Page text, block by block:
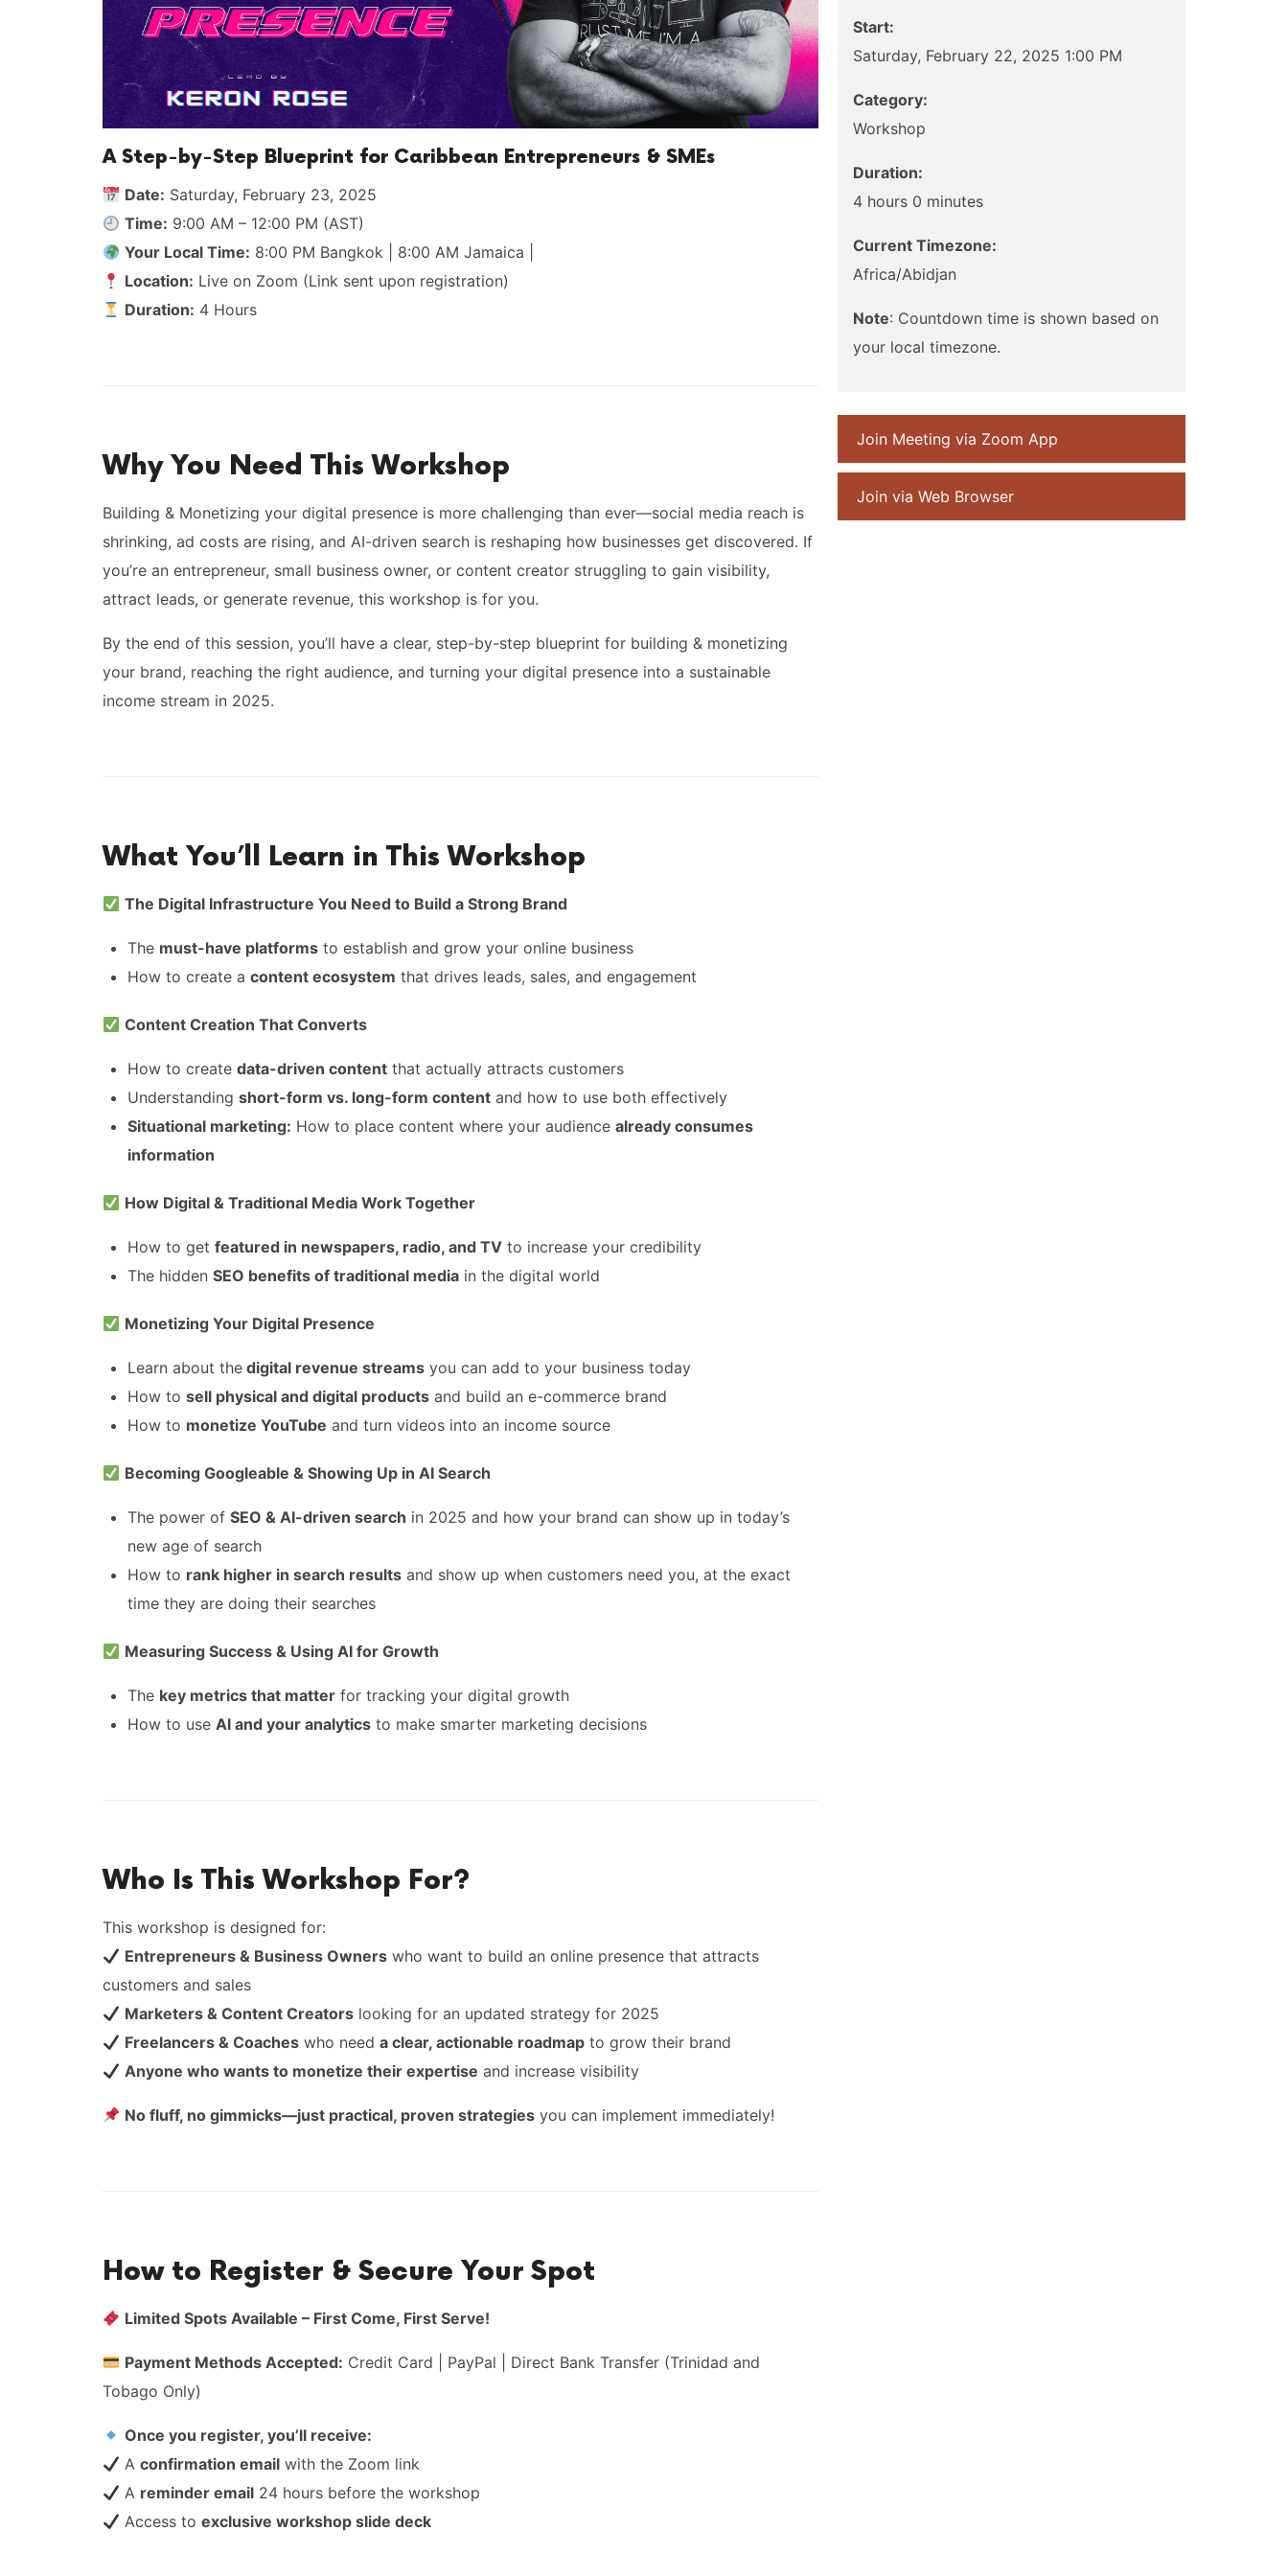
A Step-by-Step Blueprint for Caribbean Entrepreneurs & SMEs
Date: Saturday, February 23, 2025
Time: 9:00 AM – 12:00 PM (AST)
Your Local Time: 8:00 PM Bangkok | 8:00 AM Jamaica |
Location: Live on Zoom (Link sent upon registration)
Duration: 4 Hours
Why You Need This Workshop
Building & Monetizing your digital presence is more challenging than ever—social media reach is
shrinking, ad costs are rising, and AI-driven search is reshaping how businesses get discovered. If
you’re an entrepreneur, small business owner, or content creator struggling to gain visibility,
attract leads, or generate revenue, this workshop is for you.
By the end of this session, you’ll have a clear, step-by-step blueprint for building & monetizing
your brand, reaching the right audience, and turning your digital presence into a sustainable
income stream in 2025.
What You’ll Learn in This Workshop
The Digital Infrastructure You Need to Build a Strong Brand
The must-have platformsto establish and grow your online business
How to create a content ecosystem that drives leads, sales, and engagement
Content Creation That Converts
How to create data-driven contentthat actually attracts customers
Understanding short-form vs. long-form contentand how to use both effectively
Situational marketing: How to place content where your audience already consumes
information
How Digital & Traditional Media Work Together
How to get featured in newspapers, radio, and TVto increase your credibility
The hidden SEO benefits of traditional mediain the digital world
Monetizing Your Digital Presence
Learn about thedigital revenue streamsyou can add to your business today
How to sell physical and digital productsand build an e-commerce brand
How to monetize YouTube and turn videos into an income source
Becoming Googleable & Showing Up in AI Search
The power of SEO & AI-driven search in 2025 and how your brand can show up in today’s
new age of search
How to rank higher in search resultsand show up when customers need you, at the exact
time they are doing their searches
Measuring Success & Using AI for Growth
The key metrics that matterfor tracking your digital growth
How to use AI and your analyticsto make smarter marketing decisions
Who Is This Workshop For?
This workshop is designed for:
Entrepreneurs & Business Owners who want to build an online presence that attracts
customers and sales
Marketers & Content Creators looking for an updated strategy for 2025
Freelancers & Coaches who needa clear, actionable roadmap to grow their brand
Anyone who wants to monetize their expertise and increase visibility
No fluff, no gimmicks—just practical, proven strategies you can implement immediately!
How to Register & Secure Your Spot
Limited Spots Available – First Come, First Serve!
Payment Methods Accepted: Credit Card | PayPal | Direct Bank Transfer (Trinidad and
Tobago Only)
Once you register, you’ll receive:
Aconfirmation email with the Zoom link
A reminder email 24 hours before the workshop
Access toexclusive workshop slide deck
Start:
Saturday, February 22, 2025 1:00 PM
Category:
Workshop
Duration:
4 hours 0 minutes
Current Timezone:
Africa/Abidjan
Note: Countdown time is shown based on
your local timezone.
Join Meeting via Zoom App
Join via Web Browser